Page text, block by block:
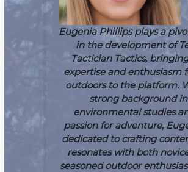
Eugenia Phillips plays a
in the development of
Tactician Tactics,
expertise and enthusiasm
outdoors to the platform.
strong background in
environmental studies
passion for adventure,
dedicated to crafting
resonates with both
seasoned outdoor